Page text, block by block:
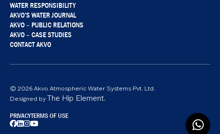
WATER RESPONSIBILITY
AKVO’S WATER JOURNAL
AKVO – PUBLIC RELATIONS
AKVO – CASE STUDIES
CONTACT AKVO
© 2026 Akvo Atmospheric Water Systems Pvt. Ltd.
Designed by The Hip Element.
PRIVACYTERMS OF USE